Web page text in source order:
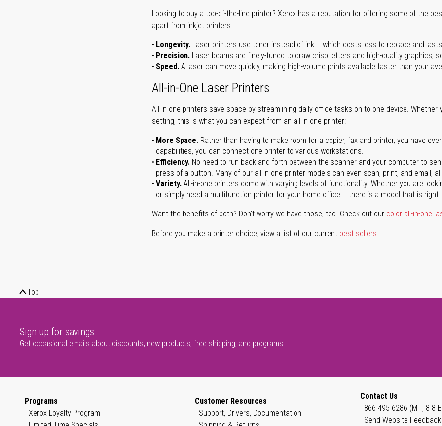
Looking to buy a top-of-the-line printer? Xerox has a reputation for offering some of the
apart from inkjet printers:
Longevity. Laser printers use toner instead of ink – which costs less to replace and
Precision. Laser beams are finely-tuned to draw crisp letters and high-quality graphics,
Speed. A laser can move quickly, making high-volume prints available faster than your
All-in-One Laser Printers
All-in-one printers save space by streamlining daily office tasks on to one device.
setting, this is what you can expect from an all-in-one printer:
More Space. Rather than having to make room for a copier, fax and printer, you have
capabilities, you can connect one printer to various workstations.
Efficiency. No need to run back and forth between the scanner and your computer to
press of a button. Many of our all-in-one printer models can even scan, print, and email,
Variety. All-in-one printers come with varying levels of functionality. Whether you are
or simply need a multifunction printer for your home office – there is a model that is right
Want the benefits of both? Don't worry we have those, too. Check out our color all-in-one
Before you make a printer choice, view a list of our current best sellers.
Top
Sign up for savings
Get occasional emails about discounts, new products, free shipping, and programs.
Programs
Xerox Loyalty Program
Customer Resources
Support, Drivers, Documentation
Contact Us
866-495-6286 (M-F, 8-8
Send Website Feedback